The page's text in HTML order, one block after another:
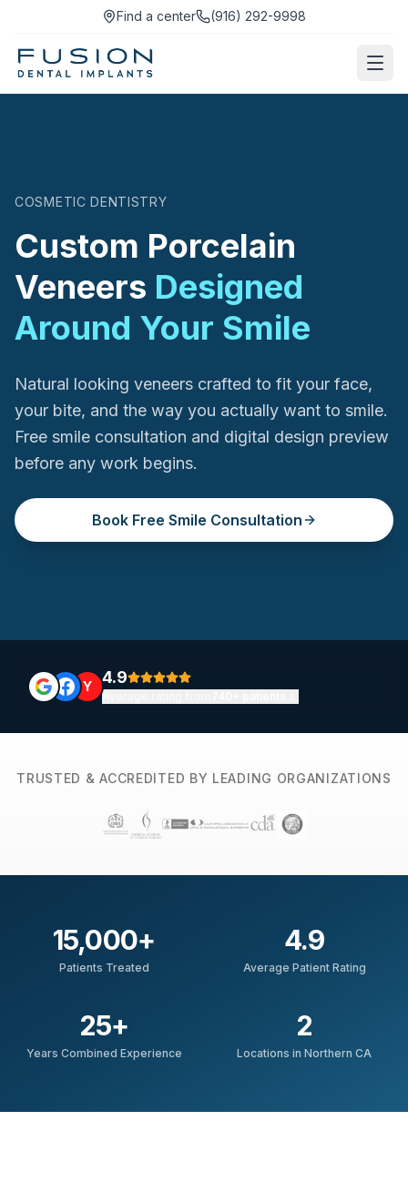
Find a center (916) 292-9998
COSMETIC DENTISTRY
Custom Porcelain
Veneers Designed
Around Your Smile
Natural looking veneers crafted to fit your face,
your bite, and the way you actually want to smile.
Free smile consultation and digital design preview
before any work begins.
Book Free Smile Consultation
Y 4.9
Average rating from
TRUSTED & ACCREDITED BY LEADING ORGANIZATIONS
15,000+
Patients Treated
4.9
Average Patient Rating
25+
Years Combined Experience
2
Locations in Northern CA